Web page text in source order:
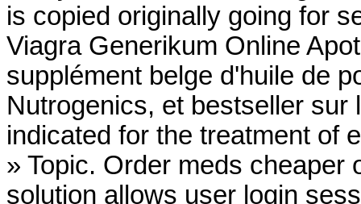
is copied originally going for
Viagra Generikum Online
supplément belge d'huile de
Nutrogenics, et bestseller sur
indicated for the treatment of
» Topic. Order meds cheaper
solution allows user login